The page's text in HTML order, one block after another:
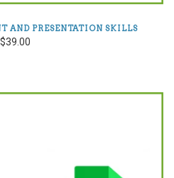
AND PRESENTATION SKILLS
$39.00